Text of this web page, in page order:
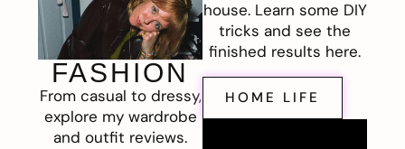
FASHION
From casual to dressy,
explore my wardrobe
and outfit reviews.
house. Learn some DIY
tricks and see the
finished results here.
HOME LIFE